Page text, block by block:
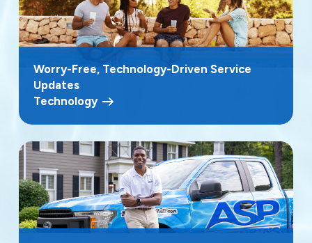
Worry-Free, Technology-Driven Service
Updates
Technology